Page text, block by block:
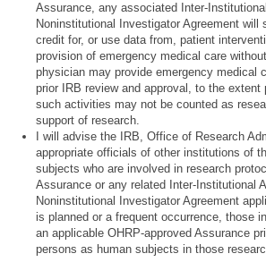
Assurance, any associated Inter-
Noninstitutional Investigator Agreement will
credit for, or use data from, patient
provision of emergency medical care
physician may provide emergency medical
prior IRB review and approval, to the extent
such activities may not be counted as
support of research.
I will advise the IRB, Office of Research
appropriate officials of other institutions of
subjects who are involved in research
Assurance or any related Inter-Institutional
Noninstitutional Investigator Agreement
is planned or a frequent occurrence, those
an applicable OHRP-approved Assurance
persons as human subjects in those